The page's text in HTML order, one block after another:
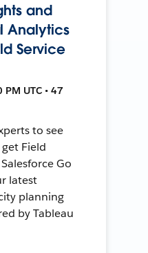
and
Analytics
Service
UTC • 47
to see
Field
Go
latest
planning
by Tableau